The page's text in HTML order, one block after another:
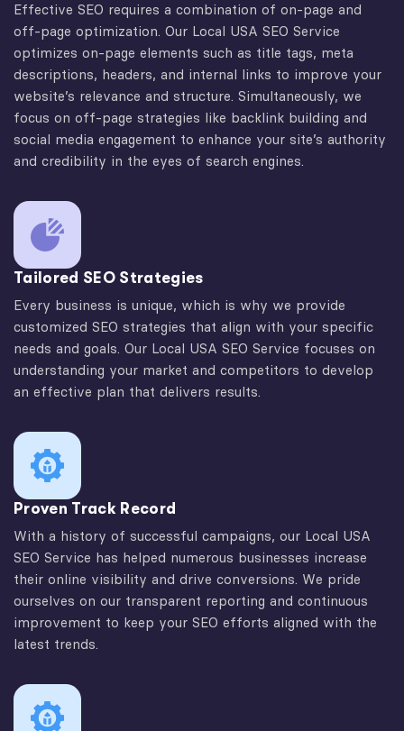
Effective SEO requires a combination of on-page and
off-page optimization. Our Local USA SEO Service
optimizes on-page elements such as title tags, meta
descriptions, headers, and internal links to improve your
website’s relevance and structure. Simultaneously, we
focus on off-page strategies like backlink building and
social media engagement to enhance your site’s authority
and credibility in the eyes of search engines.
Tailored SEO Strategies
Every business is unique, which is why we provide
customized SEO strategies that align with your specific
needs and goals. Our Local USA SEO Service focuses on
understanding your market and competitors to develop
an effective plan that delivers results.
Proven Track Record
With a history of successful campaigns, our Local USA
SEO Service has helped numerous businesses increase
their online visibility and drive conversions. We pride
ourselves on our transparent reporting and continuous
improvement to keep your SEO efforts aligned with the
latest trends.